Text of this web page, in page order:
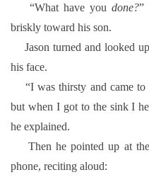
“What have you done?”
briskly toward his son.
Jason turned and looked
his face.
“I was thirsty and came to
but when I got to the sink I
he explained.
Then he pointed up at the
phone, reciting aloud: